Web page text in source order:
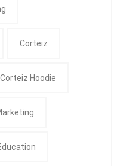
Corteiz
Corteiz Hoodie